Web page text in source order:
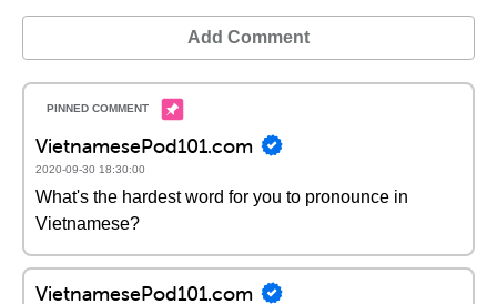
Add Comment
VietnamesePod101.com
2020-09-30 18:30:00
What's the hardest word for you to pronounce in
Vietnamese?
VietnamesePod101.com